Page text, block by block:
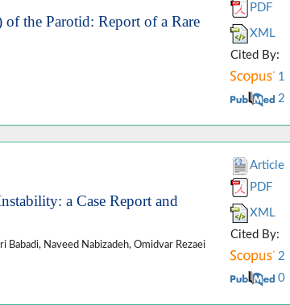
the Parotid: Report of a Rare
PDF
XML
Cited By:
1
2
a Case Report and
Babadi, Naveed Nabizadeh, Omidvar Rezaei
Article
PDF
XML
Cited By:
2
0